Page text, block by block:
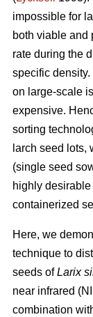
impossible for
both viable and
rate during the
specific
on large-scale
expensive.
sorting
larch seed lots,
(single seed
highly
containerized
Here, we
technique to
seeds ofLarix
near infrared
combination